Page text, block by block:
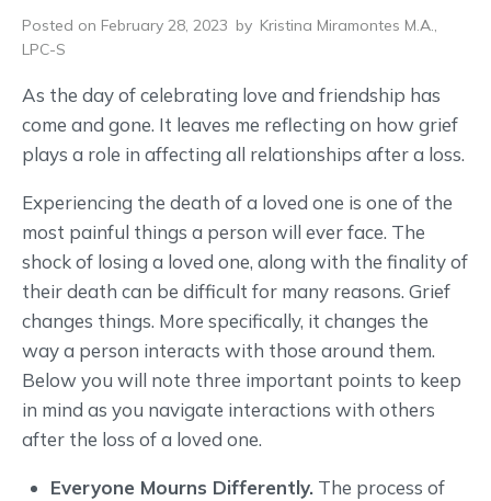
Posted on February 28, 2023 by Kristina Miramontes M.A.,
LPC-S
As the day of celebrating love and friendship has
come and gone. It leaves me reflecting on how grief
plays a role in affecting all relationships after a loss.
Experiencing the death of a loved one is one of the
most painful things a person will ever face. The
shock of losing a loved one, along with the finality of
their death can be difficult for many reasons. Grief
changes things. More specifically, it changes the
way a person interacts with those around them.
Below you will note three important points to keep
in mind as you navigate interactions with others
after the loss of a loved one.
Everyone Mourns Differently.The process of